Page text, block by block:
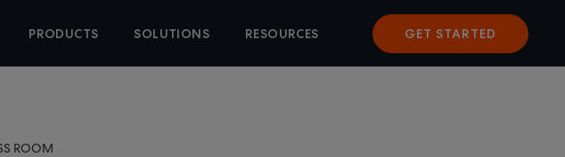
PRODUCTS SOLUTIONS RESOURCES GET STARTED
ROOM